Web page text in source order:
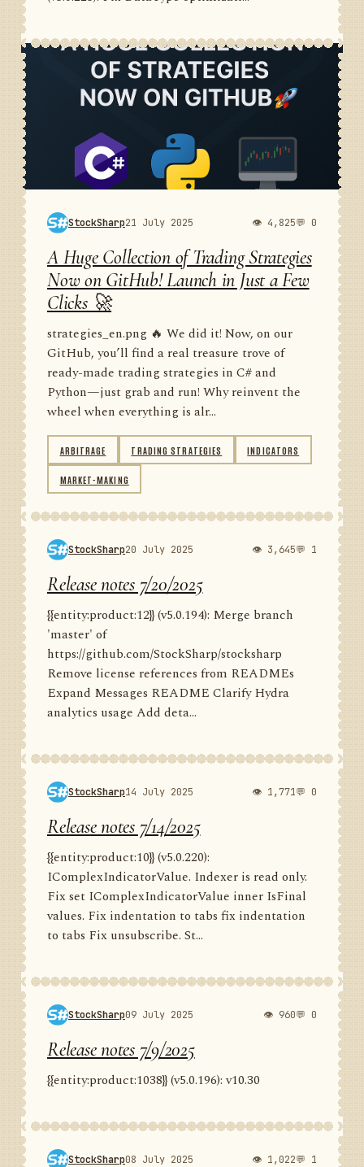
StockSharp21 July 2025 👁 4,825💬 0
A Huge Collection of Trading Strategies
Now on GitHub! Launch in Just a Few
Clicks 🚀
strategies_en.png 🔥 We did it! Now, on our
GitHub, you’ll find a real treasure trove of
ready-made trading strategies in C# and
Python—just grab and run! Why reinvent the
wheel when everything is alr...
ARBITRAGE TRADING STRATEGIES INDICATORS
MARKET-MAKING
StockSharp20 July 2025 👁 3,645💬 1
Release notes 7/20/2025
{{entity:product:12}} (v5.0.194): Merge branch
'master' of
https://github.com/StockSharp/stocksharp
Remove license references from READMEs
Expand Messages README Clarify Hydra
analytics usage Add deta...
StockSharp14 July 2025 👁 1,771💬 0
Release notes 7/14/2025
{{entity:product:10}} (v5.0.220):
IComplexIndicatorValue. Indexer is read only.
Fix set IComplexIndicatorValue inner IsFinal
values. Fix indentation to tabs fix indentation
to tabs Fix unsubscribe. St...
StockSharp09 July 2025 👁 960💬 0
Release notes 7/9/2025
{{entity:product:1038}} (v5.0.196): v10.30
StockSharp08 July 2025 👁 1,022💬 1